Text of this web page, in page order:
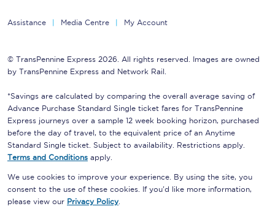
Assistance Media Centre My Account
© TransPennine Express 2026. All rights reserved. Images are owned
by TransPennine Express and Network Rail.
*Savings are calculated by comparing the overall average saving of
Advance Purchase Standard Single ticket fares for TransPennine
Express journeys over a sample 12 week booking horizon, purchased
before the day of travel, to the equivalent price of an Anytime
Standard Single ticket. Subject to availability. Restrictions apply.
Terms and Conditions apply.
We use cookies to improve your experience. By using the site, you
consent to the use of these cookies. If you'd like more information,
please view our Privacy Policy